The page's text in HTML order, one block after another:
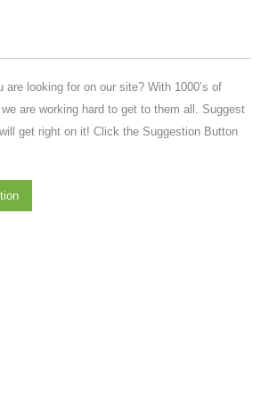
are looking for on our site? With 1000’s of
are working hard to get to them all. Suggest
get right on it! Click the Suggestion Button